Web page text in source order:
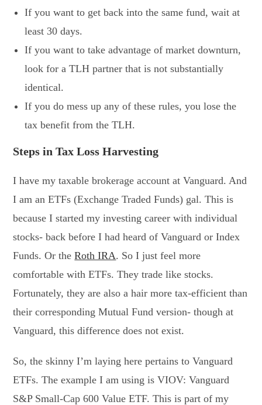
If you want to get back into the same fund, wait at
least 30 days.
If you want to take advantage of market downturn,
look for a TLH partner that is not substantially
identical.
If you do mess up any of these rules, you lose the
tax benefit from the TLH.
Steps in Tax Loss Harvesting
I have my taxable brokerage account at Vanguard. And
I am an ETFs (Exchange Traded Funds) gal. This is
because I started my investing career with individual
stocks- back before I had heard of Vanguard or Index
Funds. Or theRoth IRA. So I just feel more
comfortable with ETFs. They trade like stocks.
Fortunately, they are also a hair more tax-efficient than
their corresponding Mutual Fund version- though at
Vanguard, this difference does not exist.
So, the skinny I’m laying here pertains to Vanguard
ETFs. The example I am using is VIOV: Vanguard
S&P Small-Cap 600 Value ETF. This is part of my